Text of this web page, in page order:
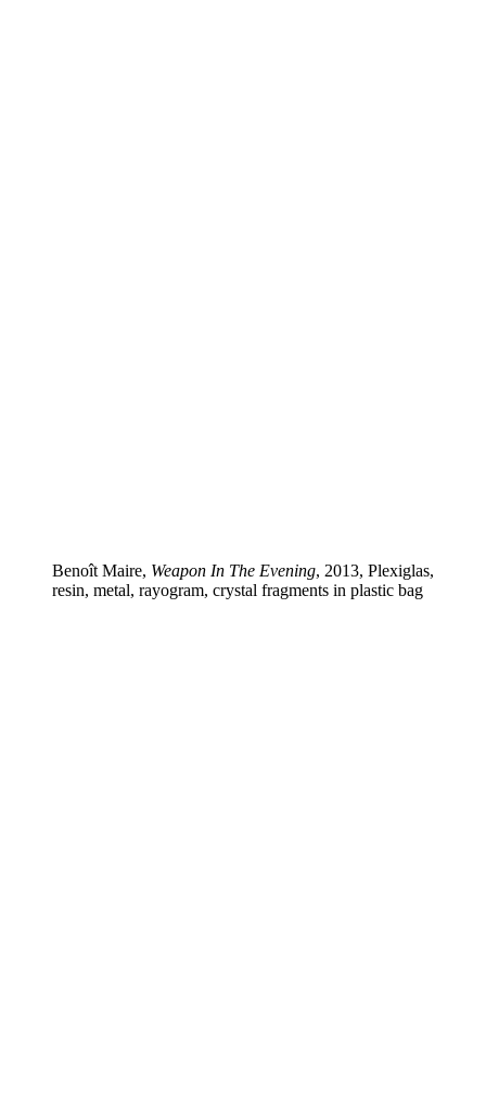
Benoît Maire, Weapon In The Evening, 2013, Plexiglas,
resin, metal, rayogram, crystal fragments in plastic bag